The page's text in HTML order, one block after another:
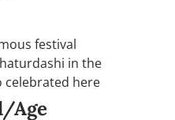
festival
in the
celebrated here
Age